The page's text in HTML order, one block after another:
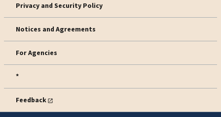
Privacy and Security Policy
Notices and Agreements
For Agencies
*
Feedback